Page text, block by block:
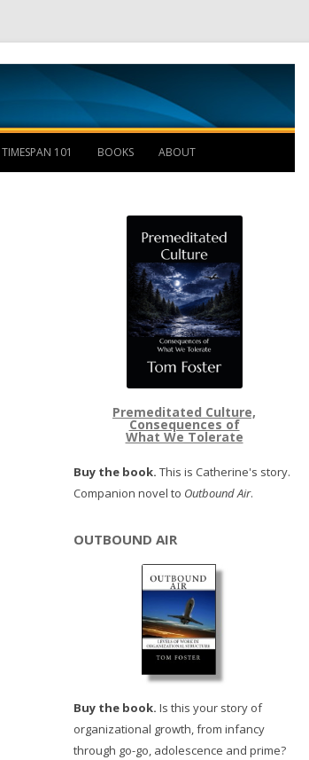
TIMESPAN 101 BOOKS ABOUT
Premeditated Culture,
Consequences of
What We Tolerate
Buy the book. This is Catherine's story.
Companion novel to Outbound Air.
OUTBOUND AIR
Buy the book. Is this your story of
organizational growth, from infancy
through go-go, adolescence and prime?